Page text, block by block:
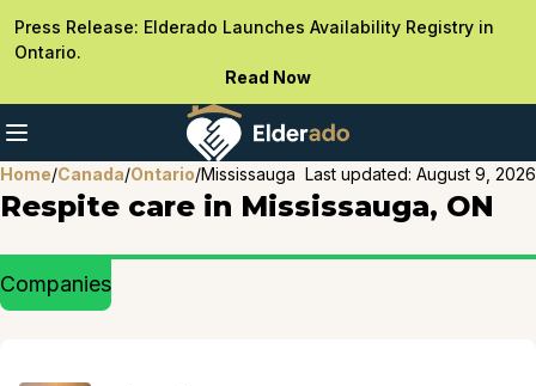
Press Release: Elderado Launches Availability Registry in
Ontario.
Read Now
Home/Canada/Ontario/Mississauga Last updated: August 9, 2026
Respite care in Mississauga, ON
Companies